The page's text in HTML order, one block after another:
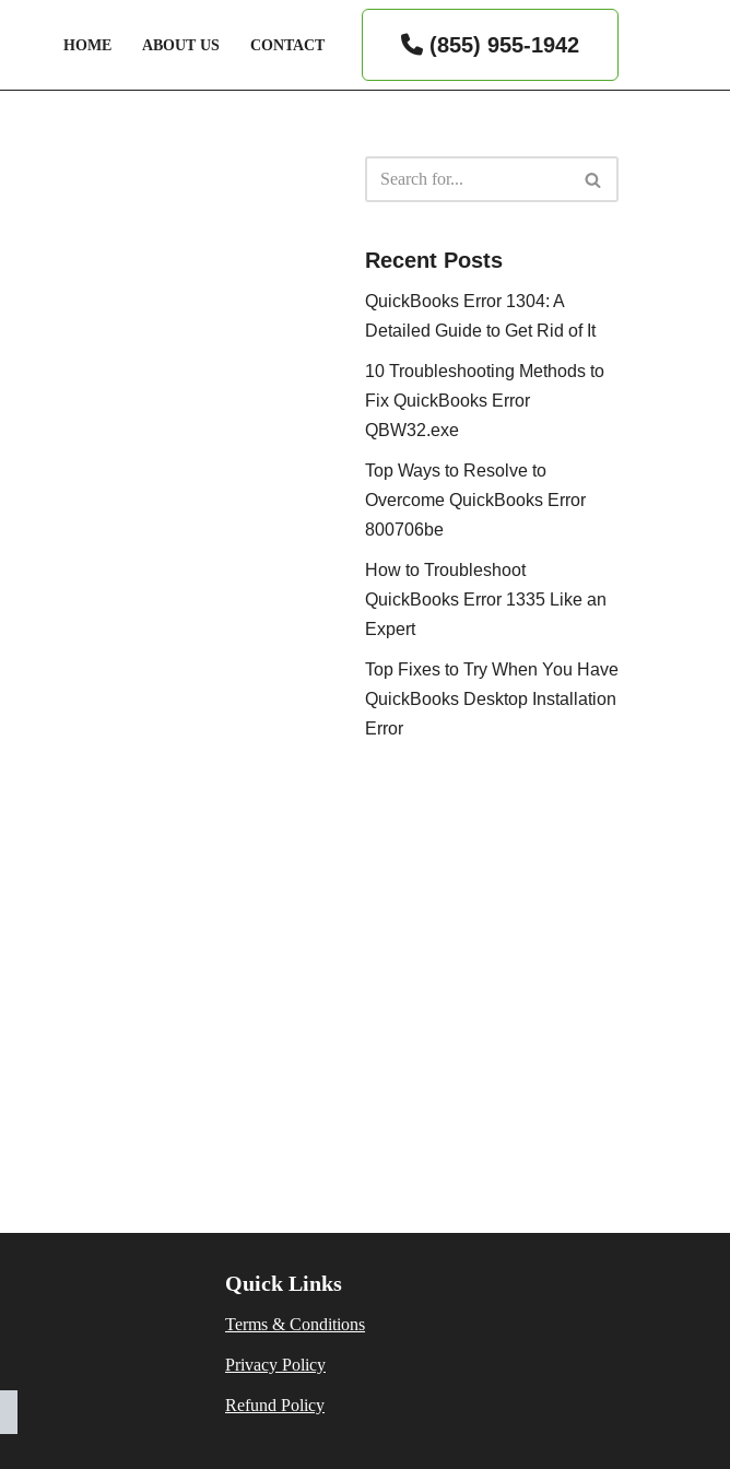
HOME ABOUT US CONTACT (855) 955-1942
Recent Posts
QuickBooks Error 1304: A
Detailed Guide to Get Rid of It
10 Troubleshooting Methods to
Fix QuickBooks Error
QBW32.exe
Top Ways to Resolve to
Overcome QuickBooks Error
800706be
How to Troubleshoot
QuickBooks Error 1335 Like an
Expert
Top Fixes to Try When You Have
QuickBooks Desktop Installation
Error
Quick Links
Terms & Conditions
Privacy Policy
Refund Policy